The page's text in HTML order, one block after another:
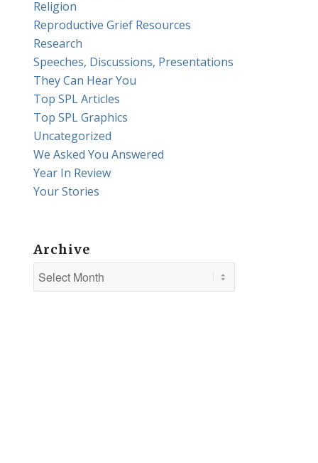
Religion
Reproductive Grief Resources
Research
Speeches, Discussions, Presentations
They Can Hear You
Top SPL Articles
Top SPL Graphics
Uncategorized
We Asked You Answered
Year In Review
Your Stories
Archive